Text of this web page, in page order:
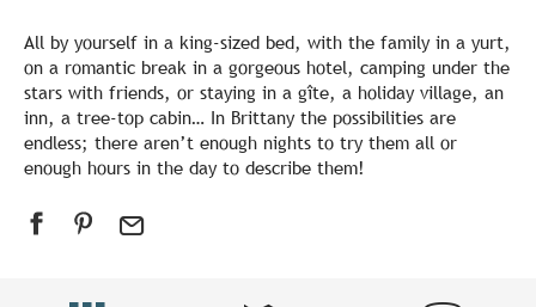
All by yourself in a king-sized bed, with the family in a yurt,
on a romantic break in a gorgeous hotel, camping under the
stars with friends, or staying in a gîte, a holiday village, an
inn, a tree-top cabin… In Brittany the possibilities are
endless; there aren’t enough nights to try them all or
enough hours in the day to describe them!